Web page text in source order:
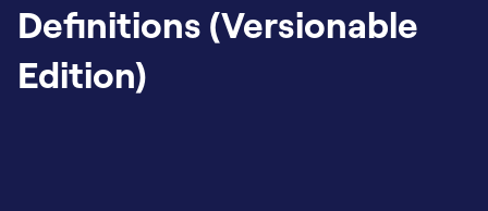
Definitions (Versionable
Edition)